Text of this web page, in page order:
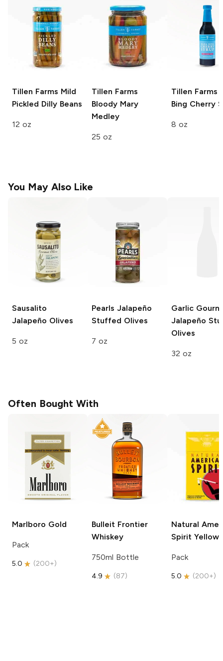
Tillen Farms Mild
Pickled Dilly Beans
12 oz
Tillen Farms
Bloody Mary
Medley
25 oz
Tillen Farms
Bing Cherry
8 oz
You May Also Like
Sausalito
Jalapeño Olives
5 oz
Pearls Jalapeño
Stuffed Olives
7 oz
Garlic
Jalapeño
Olives
32 oz
Often Bought With
Marlboro Gold
Pack
5.0 (200+)
Bulleit Frontier
Whiskey
750ml Bottle
4.9 (87)
Natural
Spirit Yellow
Pack
5.0 (200+)